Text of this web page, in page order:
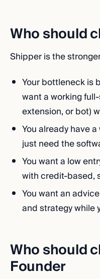
Who should
Shipper is the
Your bottleneck is
want a working
extension, or bot)
You already have
just need the
You want a low
with credit-based,
You want an
and strategy while
Who should
Founder